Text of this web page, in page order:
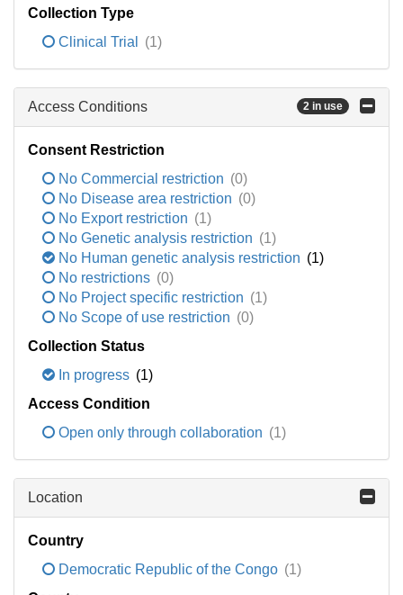
Collection Type
Clinical Trial
(1)
Access Conditions 2 in use
Consent Restriction
No Commercial restriction (0)
No Disease area restriction (0)
No Export restriction (1)
No Genetic analysis restriction (1)
No Human genetic analysis restriction (1)
No restrictions (0)
No Project specific restriction (1)
No Scope of use restriction (0)
Collection Status
In progress (1)
Access Condition
Open only through collaboration (1)
Location
Country
Democratic Republic of the Congo (1)